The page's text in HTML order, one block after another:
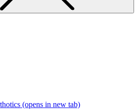
(opens in new tab)